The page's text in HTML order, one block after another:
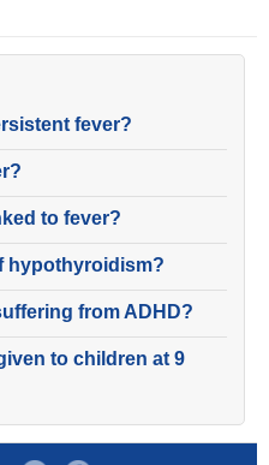
fever?
to fever?
hypothyroidism?
from ADHD?
to children at 9